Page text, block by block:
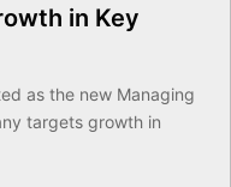
in Key
as the new Managing
targets growth in